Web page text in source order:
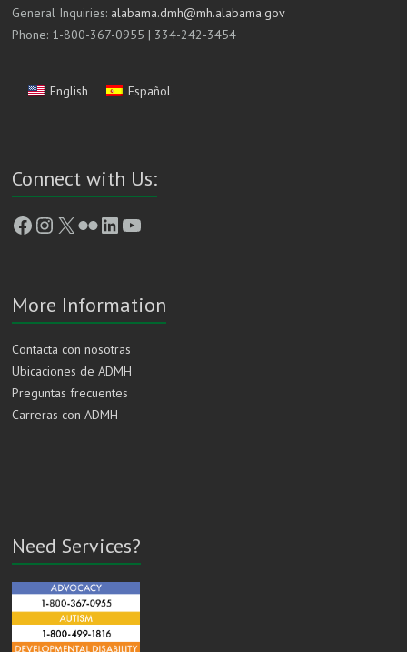
General Inquiries: alabama.dmh@mh.alabama.gov
Phone: 1-800-367-0955 | 334-242-3454
English Español
Connect with Us:
Facebook
Instagram
X FlickrLinkedIn
YouTube
More Information
Contacta con nosotras
Ubicaciones de ADMH
Preguntas frecuentes
Carreras con ADMH
Need Services?